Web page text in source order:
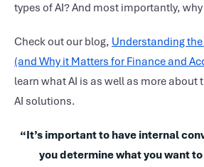
types of AI? And most importantly,
Check out our blog, Understanding
(and Why it Matters for Finance and
learn what AI is as well as more about
AI solutions.
“It’s important to have internal
you determine what you want